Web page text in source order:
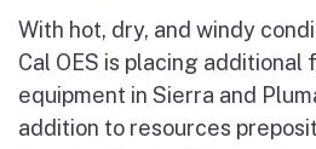
With hot, dry, and windy
Cal OES is placing
equipment in Sierra and
addition to resources